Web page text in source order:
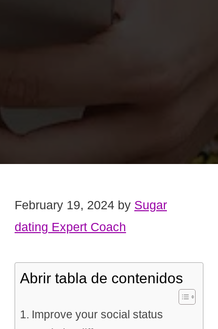
February 19, 2024 by Sugar
dating Expert Coach
Abrir tabla de contenidos
Improve your social status